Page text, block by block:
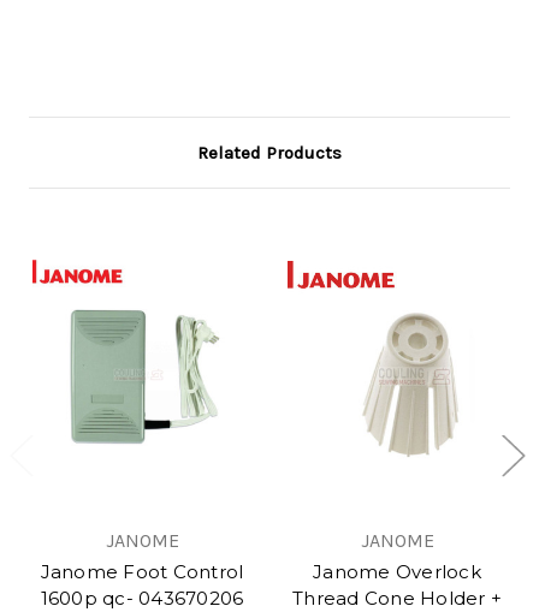
Related Products
JANOME
Janome Foot Control
1600p qc- 043670206
JANOME
Janome Overlock
Thread Cone Holder +